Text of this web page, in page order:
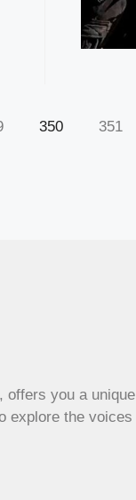
350 351
offers you a unique
explore the voices